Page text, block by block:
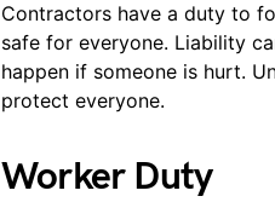
Contractors have a duty to
safe for everyone. Liability
happen if someone is hurt.
protect everyone.
Worker Duty